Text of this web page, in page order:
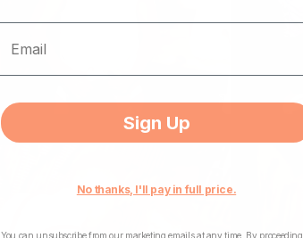
Sign Up
No thanks, I'll pay in full price.
You can unsubscribe from our marketing emails at any time. By proceeding